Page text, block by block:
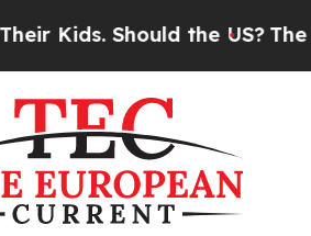
the US?The Pentagon